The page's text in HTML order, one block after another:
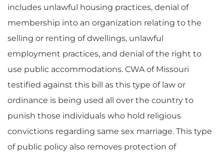
includes unlawful housing practices, denial of
membership into an organization relating to the
selling or renting of dwellings, unlawful
employment practices, and denial of the right to
use public accommodations. CWA of Missouri
testified against this bill as this type of law or
ordinance is being used all over the country to
punish those individuals who hold religious
convictions regarding same sex marriage. This type
of public policy also removes protection of